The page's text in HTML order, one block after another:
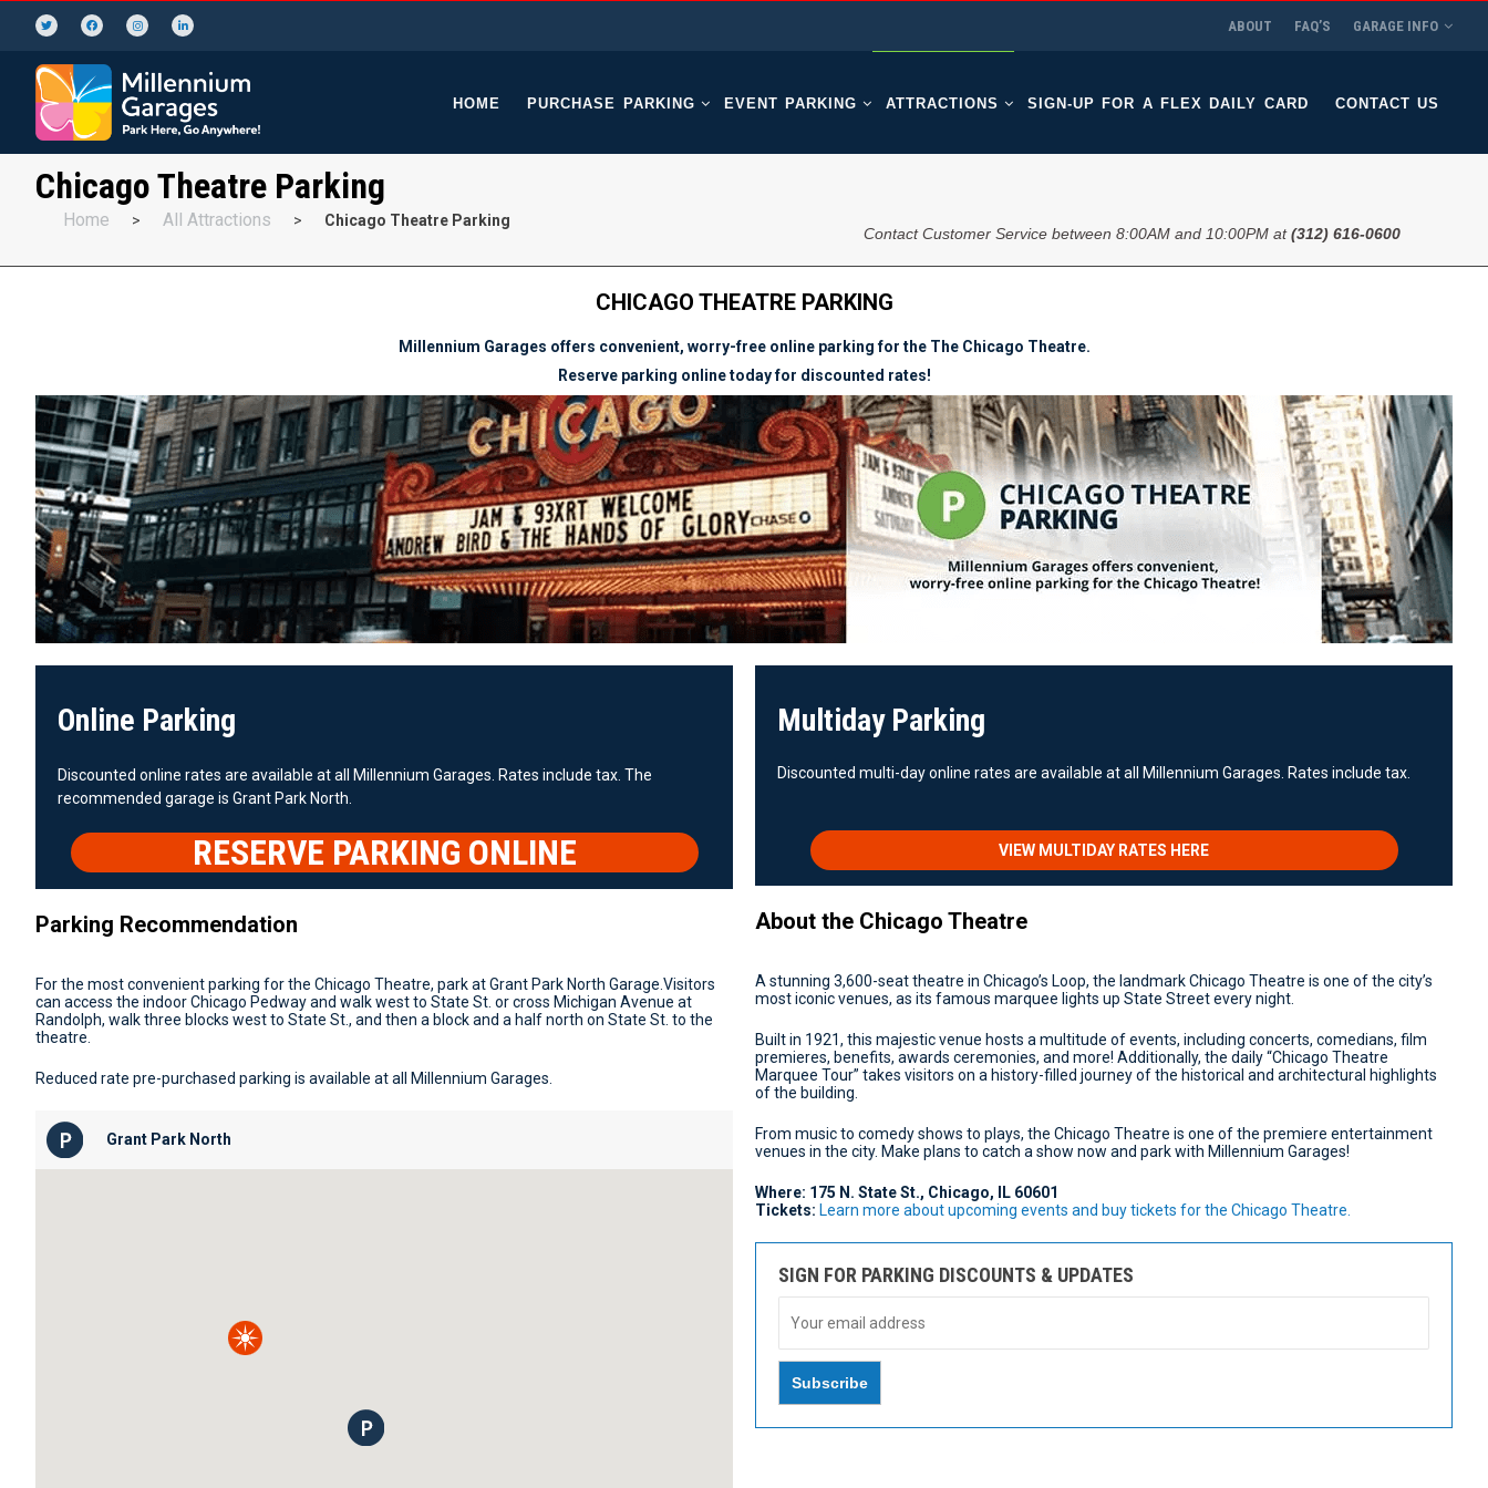
ABOUT FAQ’S GARAGE INFO
HOME PURCHASE PARKING EVENT PARKING ATTRACTIONS SIGN-UP FOR A FLEX DAILY CARD CONTACT US
Chicago Theatre Parking
Home > All Attractions > Chicago Theatre Parking
Contact Customer Service between 8:00AM and 10:00PM at(312) 616-0600
CHICAGO THEATRE PARKING
Millennium Garages offers convenient, worry-free online parking for the The Chicago Theatre.
Reserve parking online today for discounted rates!
Online Parking
Discounted online rates are available at all Millennium Garages. Rates include tax. The
recommended garage is Grant Park North.
RESERVE PARKING ONLINE
Parking Recommendation
For the most convenient parking for the Chicago Theatre, park at Grant Park North Garage.Visitors
can access the indoor Chicago Pedway and walk west to State St. or cross Michigan Avenue at
Randolph, walk three blocks west to State St., and then a block and a half north on State St. to the
theatre.
Reduced rate pre-purchased parking is available at all Millennium Garages.
Grant Park North
Multiday Parking
Discounted multi-day online rates are available at all Millennium Garages. Rates include tax.
VIEW MULTIDAY RATES HERE
About the Chicago Theatre
A stunning 3,600-seat theatre in Chicago’s Loop, the landmark Chicago Theatre is one of the city’s
most iconic venues, as its famous marquee lights up State Street every night.
Built in 1921, this majestic venue hosts a multitude of events, including concerts, comedians, film
premieres, benefits, awards ceremonies, and more! Additionally, the daily “Chicago Theatre
Marquee Tour” takes visitors on a history-filled journey of the historical and architectural highlights
of the building.
From music to comedy shows to plays, the Chicago Theatre is one of the premiere entertainment
venues in the city. Make plans to catch a show now and park with Millennium Garages!
Where: 175 N. State St., Chicago, IL 60601
Tickets: Learn more about upcoming events and buy tickets for the Chicago Theatre.
SIGN FOR PARKING DISCOUNTS & UPDATES